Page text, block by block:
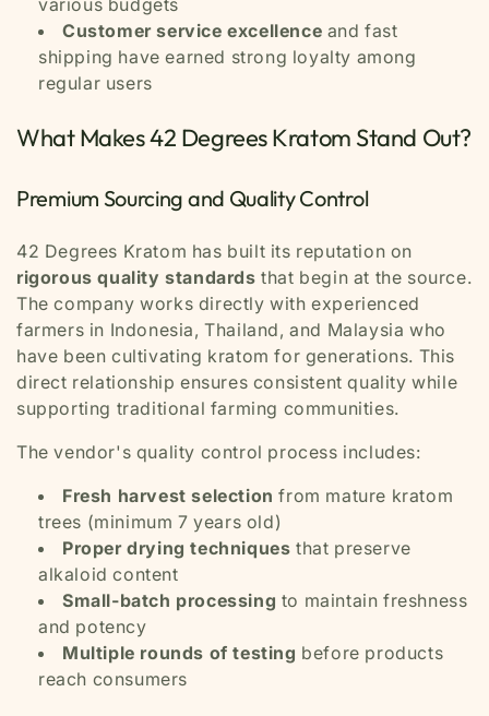
various budgets
Customer service excellence and fast
shipping have earned strong loyalty among
regular users
What Makes 42 Degrees Kratom Stand Out?
Premium Sourcing and Quality Control
42 Degrees Kratom has built its reputation on
rigorous quality standards that begin at the source.
The company works directly with experienced
farmers in Indonesia, Thailand, and Malaysia who
have been cultivating kratom for generations. This
direct relationship ensures consistent quality while
supporting traditional farming communities.
The vendor's quality control process includes:
Fresh harvest selection from mature kratom
trees (minimum 7 years old)
Proper drying techniques that preserve
alkaloid content
Small-batch processing to maintain freshness
and potency
Multiple rounds of testing before products
reach consumers